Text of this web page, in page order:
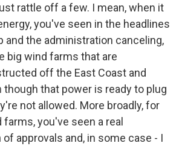
rattle off a few. I mean, when it
you've seen in the headlines
and the administration canceling,
big wind farms that are
off the East Coast and
though that power is ready to plug
not allowed. More broadly, for
farms, you've seen a real
approvals and, in some case - I